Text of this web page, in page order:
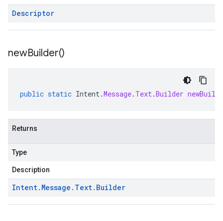
Descriptor
newBuilder()
public static Intent.Message. Text.Builder
Returns
Type
Description
Intent. Message . Text. Builder